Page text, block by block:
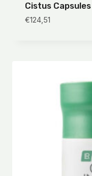
Cistus
€124,51